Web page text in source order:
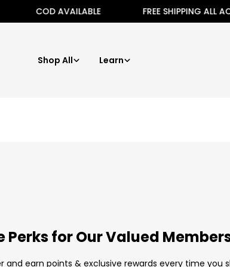
COD AVAILABLE FREE SHIPPING ALL
Shop All Learn
Perks for Our Valued
and earn points & exclusive rewards every time you